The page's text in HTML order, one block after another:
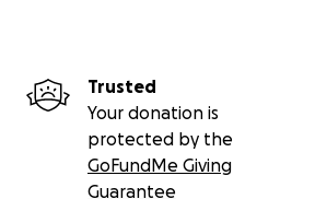
Trusted
Your donation is
protected by the
GoFundMe Giving
Guarantee